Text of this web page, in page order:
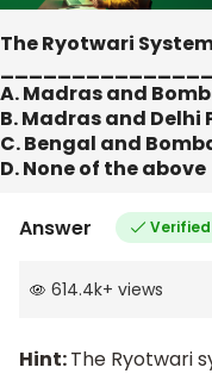
The Ryotwari
A. Madras and
B. Madras and Delhi
C. Bengal and
D. None of the above
Answer Verified
614.4k+ views
Hint:The Ryotwari